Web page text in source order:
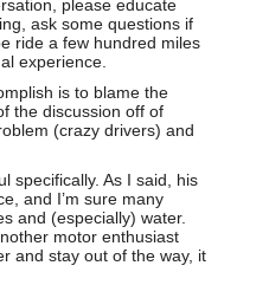
please educate
ask some questions if
ride a few hundred miles
experience.
is to blame the
the discussion off of
(crazy drivers) and
specifically. As I said, his
and I’m sure many
and (especially) water.
motor enthusiast
and stay out of the way, it